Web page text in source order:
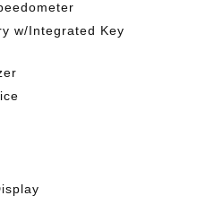
w/Integrated Key